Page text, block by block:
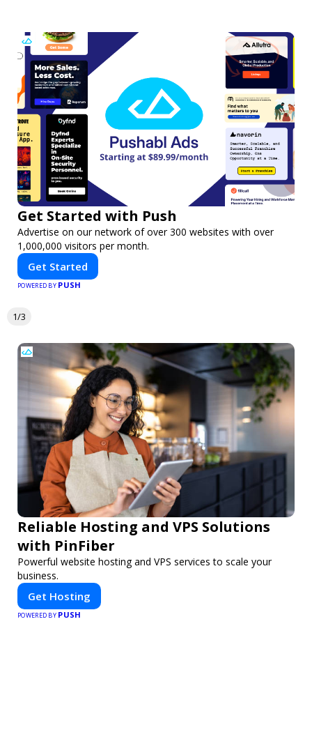
Get Started with Push
Advertise on our network of over 300 websites with over
1,000,000 visitors per month.
Get Started
POWERED BY PUSH
1/3
Reliable Hosting and VPS Solutions
with PinFiber
Powerful website hosting and VPS services to scale your
business.
Get Hosting
POWERED BY PUSH